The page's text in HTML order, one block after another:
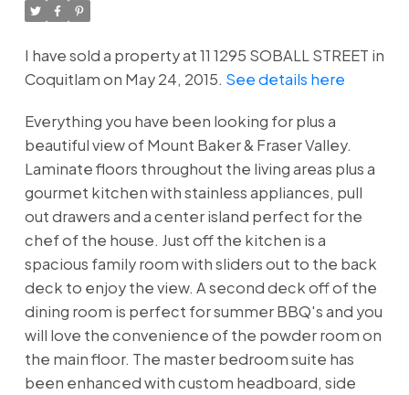
I have sold a property at 11 1295 SOBALL STREET in
Coquitlam on May 24, 2015. See details here
Everything you have been looking for plus a
beautiful view of Mount Baker & Fraser Valley.
Laminate floors throughout the living areas plus a
gourmet kitchen with stainless appliances, pull
out drawers and a center island perfect for the
chef of the house. Just off the kitchen is a
spacious family room with sliders out to the back
deck to enjoy the view. A second deck off of the
dining room is perfect for summer BBQ's and you
will love the convenience of the powder room on
the main floor. The master bedroom suite has
been enhanced with custom headboard, side